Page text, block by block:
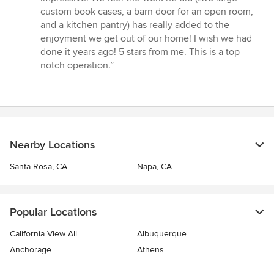
custom book cases, a barn door for an open room,
and a kitchen pantry) has really added to the
enjoyment we get out of our home! I wish we had
done it years ago! 5 stars from me. This is a top
notch operation.”
Nearby Locations
Santa Rosa, CA Napa, CA
Popular Locations
California View All
Albuquerque
Anchorage
Athens